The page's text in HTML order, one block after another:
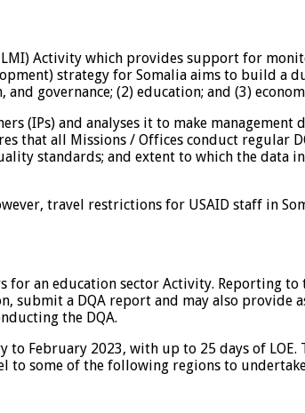
Activity which provides support for
strategy for Somalia aims to build a
governance; (2) education; and (3)
(IPs) and analyses it to make
that all Missions / Offices conduct regular
standards; and extent to which the data
travel restrictions for USAID staff in
an education sector Activity. Reporting to
a DQA report and may also provide
the DQA.
February 2023, with up to 25 days of LOE.
some of the following regions to